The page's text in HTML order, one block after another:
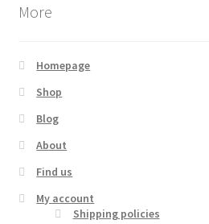
More
Homepage
Shop
Blog
About
Find us
My account
Shipping policies